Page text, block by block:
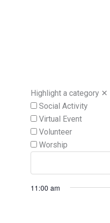
Highlight a category ✕
Social Activity
Virtual Event
Volunteer
Worship
11:00 am